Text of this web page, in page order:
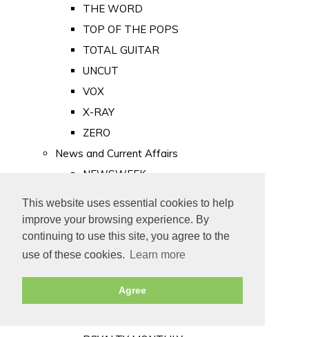
This website uses essential cookies to help
improve your browsing experience. By
continuing to use this site, you agree to the
use of these cookies.
Learn more
Agree
THE WORD
TOP OF THE POPS
TOTAL GUITAR
UNCUT
VOX
X-RAY
ZERO
News and Current Affairs
NEWSWEEK
PUNCH
TIME
Old Newspapers
Royalty
MAJESTY